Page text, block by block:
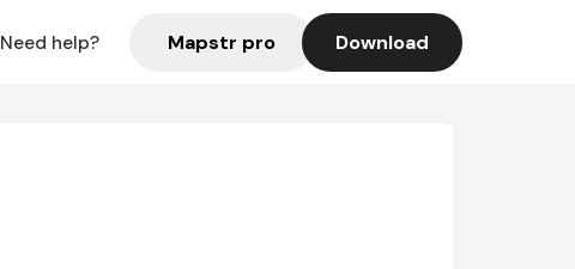
Need help? Mapstr pro Download